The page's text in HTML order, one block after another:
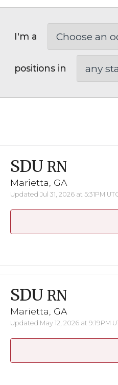
I'm a
positions in
SDU RN
Marietta, GA
Updated Jul 31, 2026 at 5:31PM
SDU RN
Marietta, GA
Updated May 12, 2026 at 9:19PM